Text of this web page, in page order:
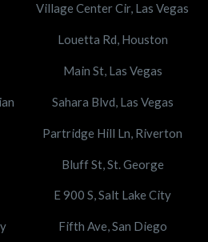
Village Center Cir, Las Vegas
Louetta Rd, Houston
Main St, Las Vegas
Sahara Blvd, Las Vegas
Partridge Hill Ln, Riverton
Bluff St, St. George
E 900 S, Salt Lake City
Fifth Ave, San Diego